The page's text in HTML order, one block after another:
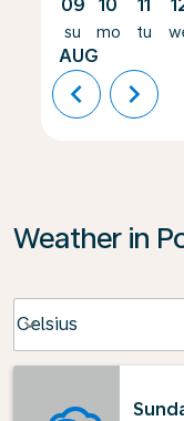
09
su
AUG
10
mo
11
tu
chevron_left chevron_right
Weather in
Celsius
keyboard_arrow_down